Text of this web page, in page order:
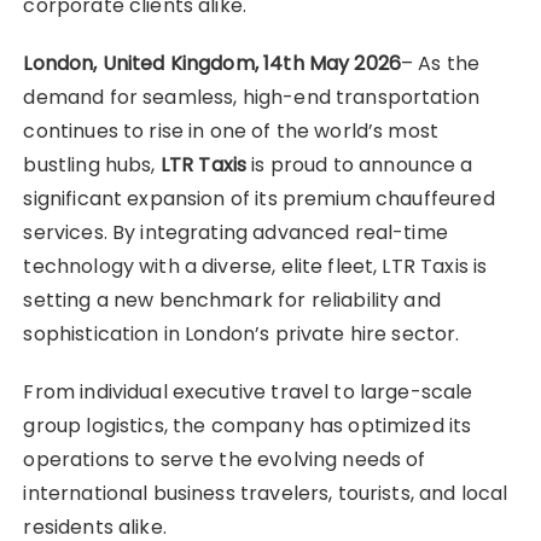
corporate clients alike.
London, United Kingdom, 14th May 2026– As the
demand for seamless, high-end transportation
continues to rise in one of the world’s most
bustling hubs, LTR Taxisis proud to announce a
significant expansion of its premium chauffeured
services. By integrating advanced real-time
technology with a diverse, elite fleet, LTR Taxis is
setting a new benchmark for reliability and
sophistication in London’s private hire sector.
From individual executive travel to large-scale
group logistics, the company has optimized its
operations to serve the evolving needs of
international business travelers, tourists, and local
residents alike.